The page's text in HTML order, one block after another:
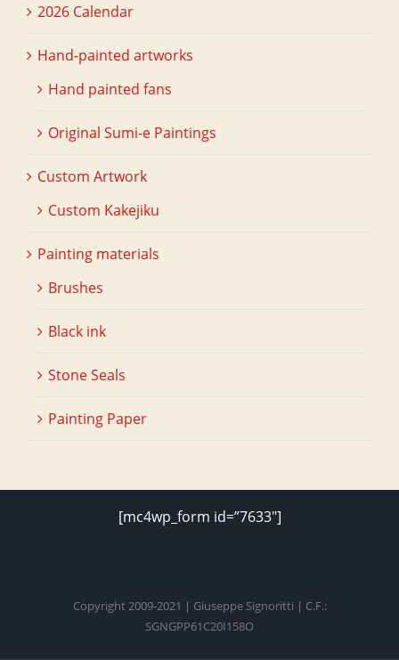
2026 Calendar
Hand-painted artworks
Hand painted fans
Original Sumi-e Paintings
Custom Artwork
Custom Kakejiku
Painting materials
Brushes
Black ink
Stone Seals
Painting Paper
[mc4wp_form id=”7633″]
Copyright 2009-2021 | Giuseppe Signoritti | C.F.:
SGNGPP61C20I158O